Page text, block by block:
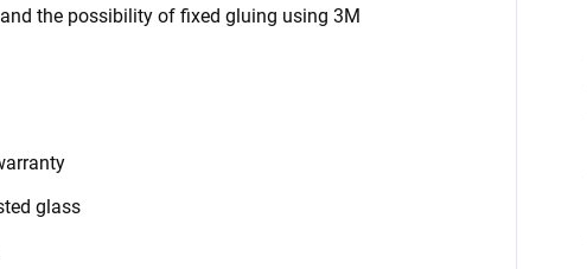
the possibility of fixed gluing using 3M
glass